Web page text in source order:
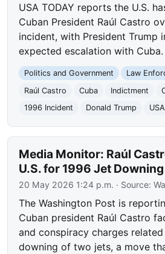
USA TODAY reports the U.S.
Cuban President Raúl Castro
incident, with President Trump
expected escalation with Cuba.
Politics and Government
Law
Raúl Castro
Cuba Indictment
1996 Incident
Donald Trump
Media Monitor: Raúl
U.S. for 1996 Jet Downing
20 May 2026 1:24 p.m. · Source:
The Washington Post is
Cuban president Raúl Castro
and conspiracy charges
downing of two jets, a move